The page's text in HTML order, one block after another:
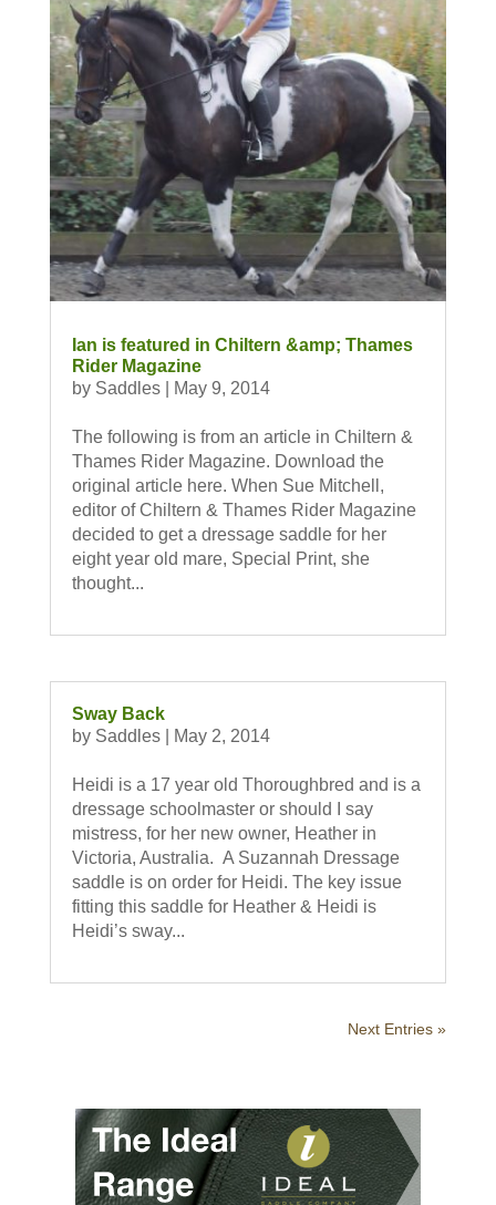
Ian is featured in Chiltern &amp; Thames
Rider Magazine
by Saddles| May 9, 2014
The following is from an article in Chiltern &
Thames Rider Magazine. Download the
original article here. When Sue Mitchell,
editor of Chiltern & Thames Rider Magazine
decided to get a dressage saddle for her
eight year old mare, Special Print, she
thought...
Sway Back
by Saddles| May 2, 2014
Heidi is a 17 year old Thoroughbred and is a
dressage schoolmaster or should I say
mistress, for her new owner, Heather in
Victoria, Australia. A Suzannah Dressage
saddle is on order for Heidi. The key issue
fitting this saddle for Heather & Heidi is
Heidi’s sway...
Next Entries »